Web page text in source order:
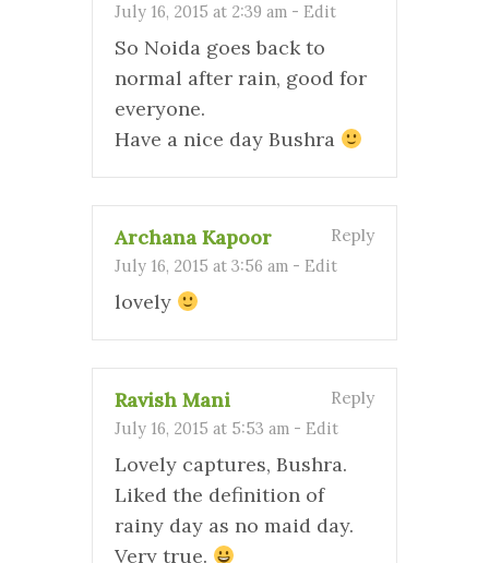
July 16, 2015 at 2:39 am - Edit
So Noida goes back to
normal after rain, good for
everyone.
Have a nice day Bushra
Archana Kapoor
July 16, 2015 at 3:56 am - Edit
Reply
lovely
Ravish Mani
July 16, 2015 at 5:53 am - Edit
Reply
Lovely captures, Bushra.
Liked the definition of
rainy day as no maid day.
Very true.